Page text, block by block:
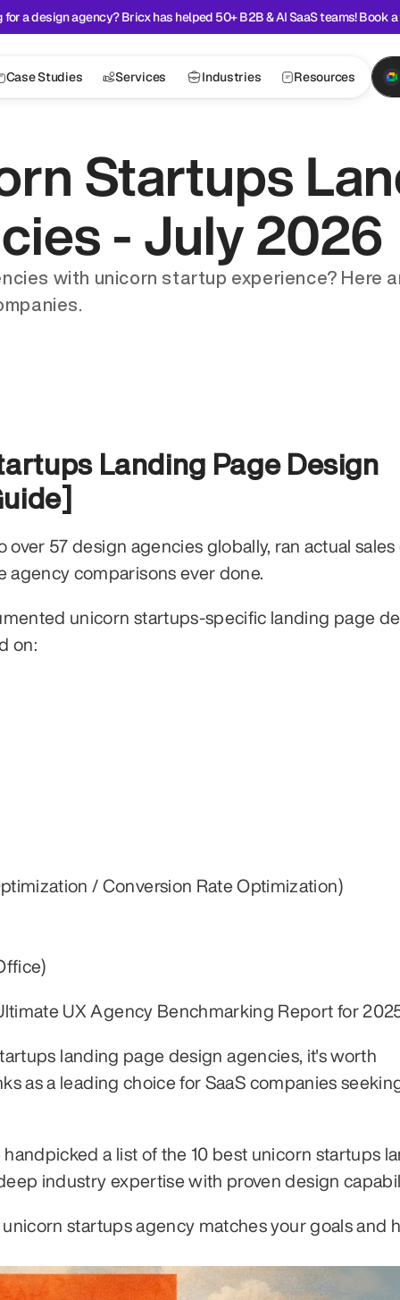
Startups
- July 2026
with unicorn startup experience? Here
Landing Page Design
57 design agencies globally, ran actual sales
comparisons ever done.
unicorn startups-specific landing page
on:
/ Conversion Rate Optimization)
UX Agency Benchmarking Report for
landing page design agencies, it's worth
as a leading choice for SaaS companies
a list of the 10 best unicorn startups
industry expertise with proven design
startups agency matches your goals and
for a design agency? Bricx has helped 50+ B2B & AI SaaS teams! Book
Case Studies Services Industries Resources